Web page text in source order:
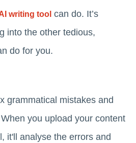
writing tool can do. It’s
into the other tedious,
do for you.
grammatical mistakes and
you upload your content
it'll analyse the errors and